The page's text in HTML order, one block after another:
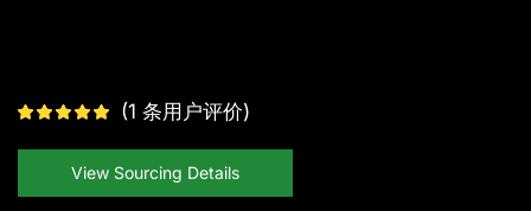
(1 条用户评价)
View Sourcing Details